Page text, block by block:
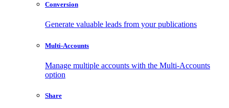
Conversion
Generate valuable leads from your publications
Multi-Accounts
Manage multiple accounts with the Multi-Accounts
option
Share